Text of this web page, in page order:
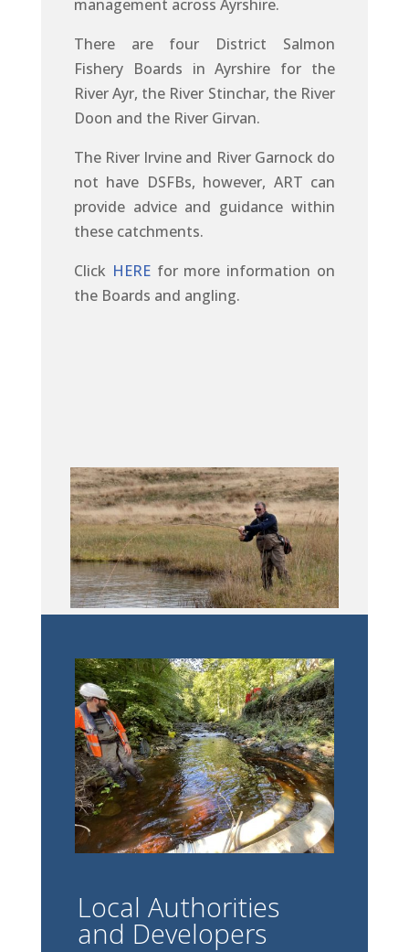
management across Ayrshire.
There are four District Salmon
Fishery Boards in Ayrshire for the
River Ayr, the River Stinchar, the River
Doon and the River Girvan.
The River Irvine and River Garnock do
not have DSFBs, however, ART can
provide advice and guidance within
these catchments.
Click HEREfor more information on
the Boards and angling.
Local Authorities
and Developers